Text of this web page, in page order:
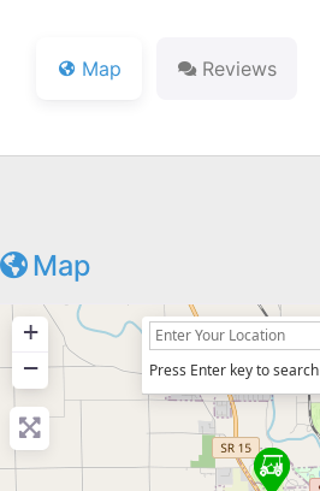
Map Reviews
Map
+
−
Press Enter key to search